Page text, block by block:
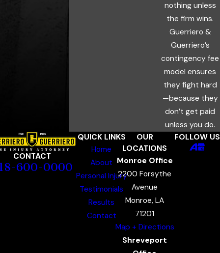
nothing unless
the firm wins.
Guerriero &
Guerriero’s
contingency fee
model ensures
they fight hard
—because they
don’t get paid
unless you do.
CONTACT
600-0000
QUICK LINKS
Home
About
Personal Injury
Testimonials
Results
Contact
OUR
LOCATIONS
Monroe Office
2200 Forsythe
Avenue
Monroe, LA
71201
Map + Directions
Shreveport
FOLLOW US